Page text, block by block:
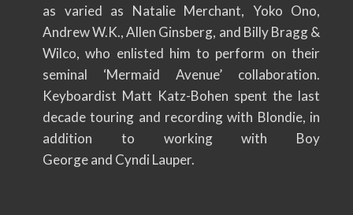
as varied as Natalie Merchant, Yoko Ono,
Andrew W.K., Allen Ginsberg, and Billy Bragg &
Wilco, who enlisted him to perform on their
seminal ‘Mermaid Avenue’ collaboration.
Keyboardist Matt Katz-Bohen spent the last
decade touring and recording with Blondie, in
addition to working with Boy
George and Cyndi Lauper.